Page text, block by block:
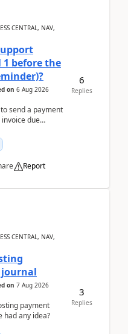
CENTRAL, NAV,
1 before the
on 6 Aug 2026
send a payment
due
Report
6
Replies
CENTRAL, NAV,
on 7 Aug 2026
payment
had any idea?
3
Replies